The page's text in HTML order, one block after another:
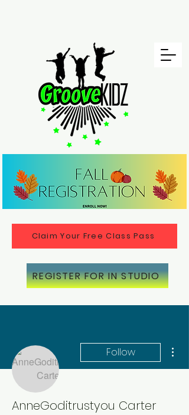
Claim Your Free Class Pass
REGISTER FOR IN STUDIO
Follow
AnneGoditrustyou Carter